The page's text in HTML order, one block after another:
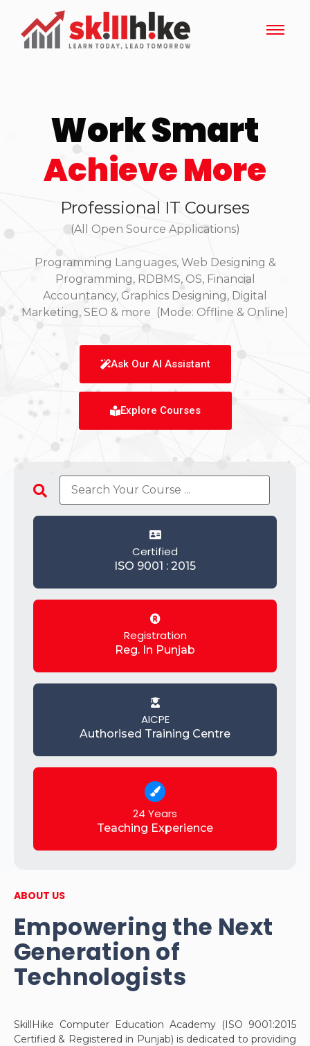
Work Smart
Achieve More
Professional IT Courses
(All Open Source Applications)
Programming Languages, Web Designing &
Programming, RDBMS, OS, Financial
Accountancy, Graphics Designing, Digital
Marketing, SEO & more (Mode: Offline & Online)
Ask Our AI Assistant
Explore Courses
Certified
ISO 9001 : 2015
Registration
Reg. In Punjab
AICPE
Authorised Training Centre
24 Years
Teaching Experience
ABOUT US
Empowering the Next
Generation of
Technologists
SkillHike Computer Education Academy (ISO 9001:2015
Certified & Registered in Punjab) is dedicated to providing